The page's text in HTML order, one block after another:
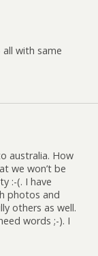
all with same
australia. How
we won’t be
:-(. I have
photos and
others as well.
words ;-). I